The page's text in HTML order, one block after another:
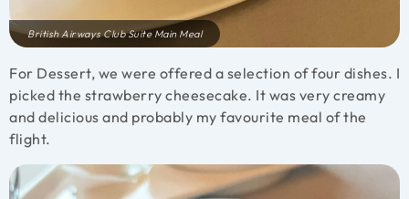
British Airways Club Suite Main Meal
For Dessert, we were offered a selection of four dishes. I
picked the strawberry cheesecake. It was very creamy
and delicious and probably my favourite meal of the
flight.